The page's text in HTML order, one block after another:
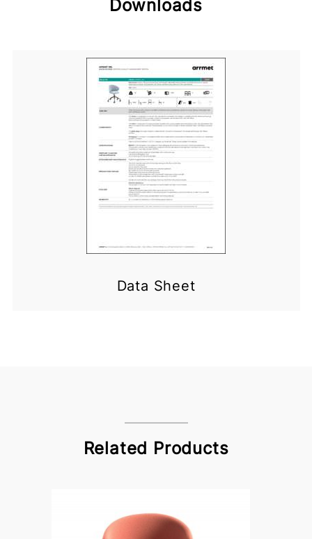
Downloads
Data Sheet
Related Products